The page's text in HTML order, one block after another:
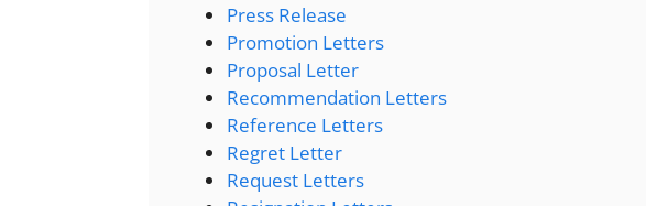
Press Release
Promotion Letters
Proposal Letter
Recommendation Letters
Reference Letters
Regret Letter
Request Letters